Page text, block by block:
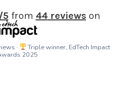
5from 44reviewson
·
Triple winner, EdTech Impact
2025